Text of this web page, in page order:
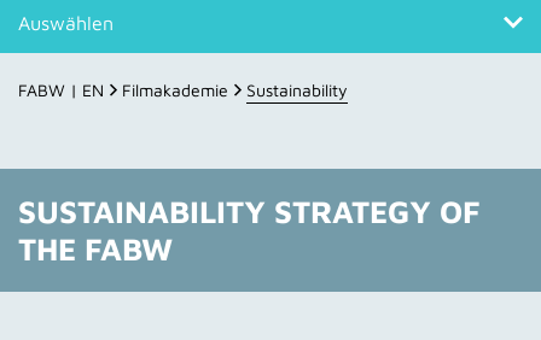
Auswählen
Sustainability strategy
Framework
FABW | EN Filmakademie Sustainability
SUSTAINABILITY STRATEGY OF
THE FABW